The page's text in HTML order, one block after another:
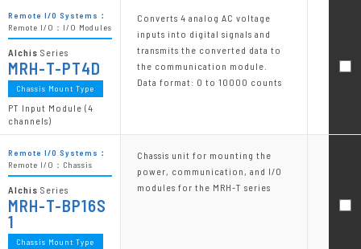
Converts 4 analog AC voltage
inputs into digital signals and
transmits the converted data to
the communication module.
Data format: 0 to 10000 counts
Chassis unit for mounting the
power, communication, and I/O
modules for the MRH-T series
Remote I/O Systems：
Remote I/O：I/O Modules
Alchis Series
MRH-T-PT4D
Chassis Mount Type
PT Input Module (4
channels)
Remote I/O Systems：
Remote I/O：Chassis
Alchis Series
MRH-T-BP16S
1
Chassis Mount Type